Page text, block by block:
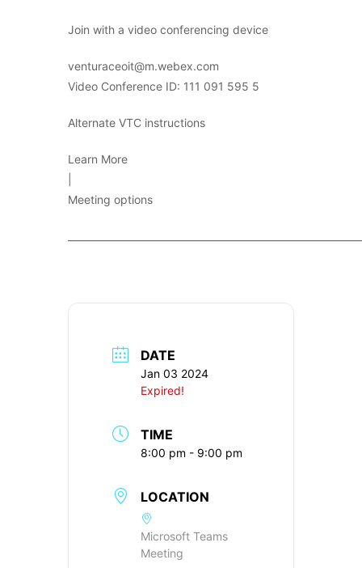
Join with a video conferencing device
venturaceoit@m.webex.com
Video Conference ID: 111 091 595 5
Alternate VTC instructions
Learn More
Meeting options
DATE
Jan 03 2024
Expired!
TIME
8:00 pm - 9:00 pm
LOCATION
Microsoft Teams
Meeting